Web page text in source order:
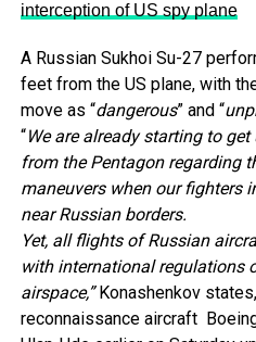
interception of US spy plane
A Russian Sukhoi Su-27
feet from the US plane, with
move as “dangerous” and “
“We are already starting to
from the Pentagon regarding
maneuvers when our fighters
near Russian borders.
Yet, all flights of Russian
with international regulations
airspace,” Konashenkov
reconnaissance aircraft